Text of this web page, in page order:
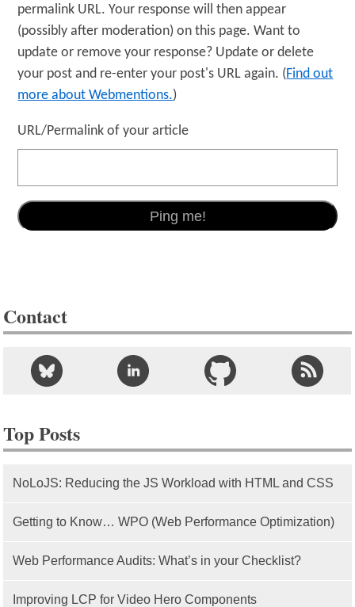
permalink URL. Your response will then appear
(possibly after moderation) on this page. Want to
update or remove your response? Update or delete
your post and re-enter your post's URL again. (Find out
more about Webmentions.)
URL/Permalink of your article
Contact
Top Posts
NoLoJS: Reducing the JS Workload with HTML and CSS
Getting to Know… WPO (Web Performance Optimization)
Web Performance Audits: What’s in your Checklist?
Improving LCP for Video Hero Components